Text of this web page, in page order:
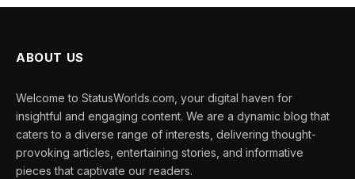
ABOUT US
Welcome to StatusWorlds.com, your digital haven for
insightful and engaging content. We are a dynamic blog that
caters to a diverse range of interests, delivering thought-
provoking articles, entertaining stories, and informative
pieces that captivate our readers.